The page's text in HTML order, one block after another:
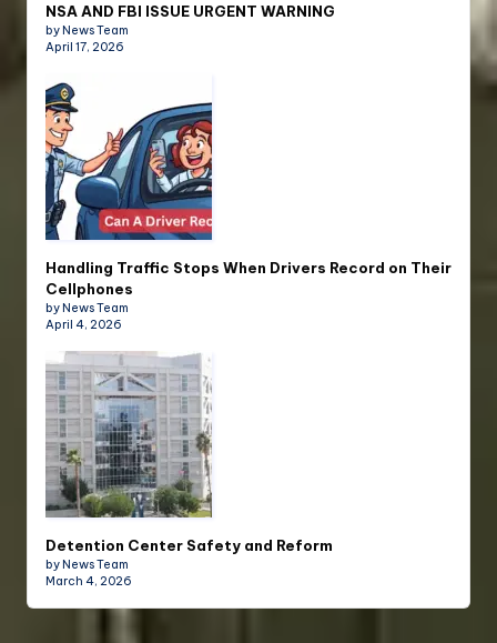
NSA AND FBI ISSUE URGENT WARNING
by News Team
April 17, 2026
Handling Traffic Stops When Drivers Record on Their
Cellphones
by News Team
April 4, 2026
Detention Center Safety and Reform
by News Team
March 4, 2026